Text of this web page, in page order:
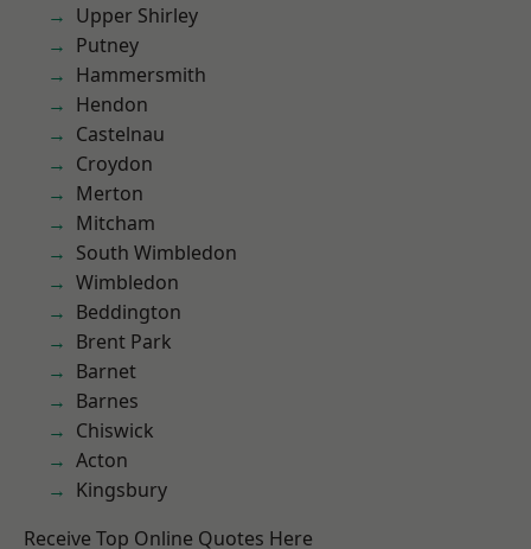
Upper Shirley
Putney
Hammersmith
Hendon
Castelnau
Croydon
Merton
Mitcham
South Wimbledon
Wimbledon
Beddington
Brent Park
Barnet
Barnes
Chiswick
Acton
Kingsbury
Receive Top Online Quotes Here